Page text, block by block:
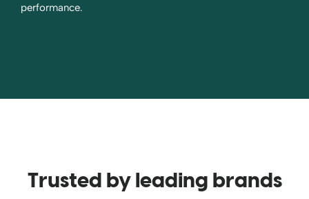
performance.
Trusted by leading brands